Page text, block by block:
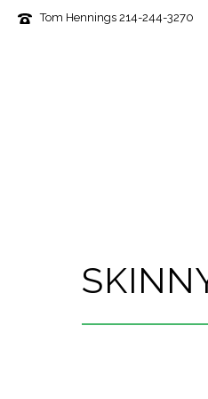
Tom Hennings 214-244-3270